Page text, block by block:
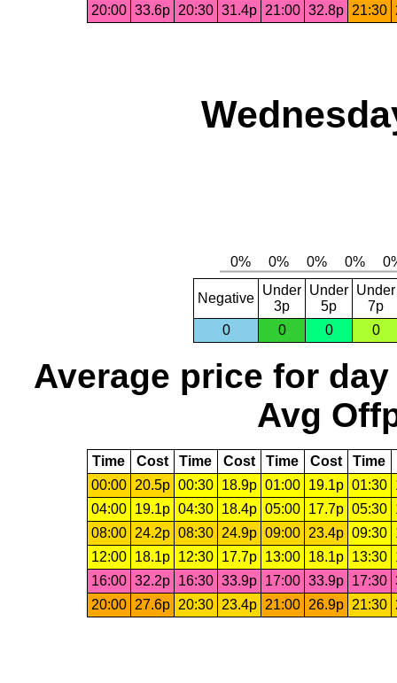
20:00 33.6p 20:30 31.4p 21:00 32.8p 21:30
Negative
Under
3p
Under
5p
Under
7p
0
0 0 0
Average price for day
Avg
Time Cost Time Cost Time Cost Time
00:00
20.5p 00:30 18.9p 01:00 19.1p 01:30
04:00
19.1p 04:30 18.4p 05:00 17.7p 05:30
08:00
24.2p 08:30 24.9p 09:00 23.4p 09:30
12:00
18.1p 12:30 17.7p 13:00 18.1p 13:30
16:00 32.2p 16:30 33.9p 17:00 33.9p 17:30
20:00
27.6p 20:30 23.4p 21:00 26.9p 21:30